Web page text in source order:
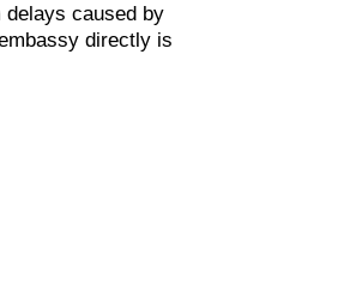
caused by
directly is